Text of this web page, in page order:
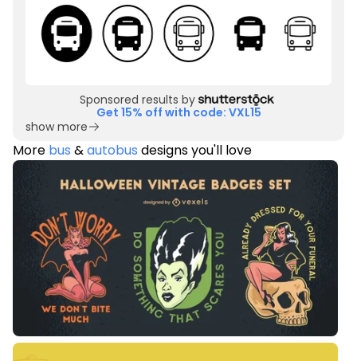
Sponsored results by
Get 15% off with code: VXL15
show more
More bus &autobus designs you'll love